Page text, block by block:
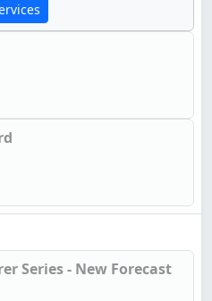
Series - New Forecast